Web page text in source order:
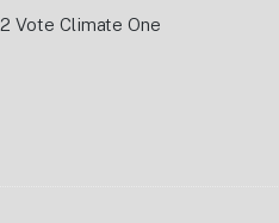
Vote Climate One